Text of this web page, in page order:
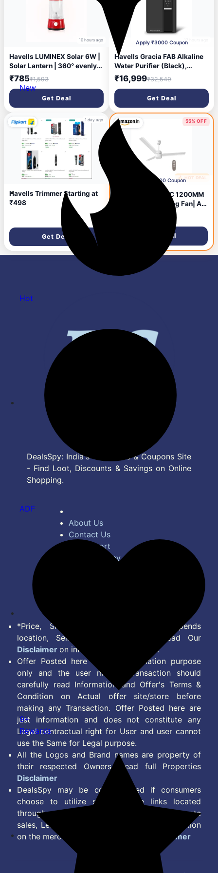
10 hours ago
Havells LUMINEX Solar 6W |
Solar Lantern | 360° evenly
Light Distribution | 2200
mAh Lithium-Ion
Rechargeable Battery |
Usage up to 4 Hours in Full
Brightness Mode | Easy to
Carry with Sturdy Handle
₹785₹1,593
Get Deal
Apply ₹3000 Coupon
Havells Gracia FAB Alkaline
Water Purifier (Black),
RO+UV+Alkaline, Hot, Warm
& Ambient Water,
Copper+Zinc+Minerals, 9
Stage Purification, 6.5L SS
Tank, Suitable for Borewell,
Tanker & Municipal Water
₹16,999₹32,549
Get Deal
1 day ago
Havells Trimmer Starting at
₹498
Get Deal
55% OFF
1 day ago
🔥 HOT DEAL
Apply ₹300 Coupon
Havells REO BLDC 1200MM
5 Star Rated Ceiling Fan| Air
Flow: 220 CMM| Speed: 350
RPM|Watt: 33W| Reverse
Rotation Mode| Timer
Setting| 2 Yr Door Step
Warranty By Manufacturer
(Unnovate, Elegant White)
Get Deal
DealsSpy: India's Top Deals & Coupons Site
- Find Loot, Discounts & Savings on Online
Shopping.
About Us
Contact Us
Bug Report
Privacy Policy
*Price, Shipping Charges & Offer depends
location, Seller & Account Type. Read Our
Disclaimer on information we provide.
Offer Posted here are for Information purpose
only and the user making transaction should
carefully read Information and Offer's Terms &
Condition on Actual offer site/store before
making any Transaction. Offer Posted here are
just information and does not constitute any
Legal contractual right for User and user cannot
use the Same for Legal purpose.
All the Logos and Brand names are property of
their respected Owners. Read full Properties
Disclaimer
DealsSpy may be compensated if consumers
choose to utilize some of the links located
throughout the content on this site and generate
sales, Lead, Signup, Joining or any other Action
on the merchant Platform. Read full
Disclaimer
New
Hot
ADF
9+
Rewards